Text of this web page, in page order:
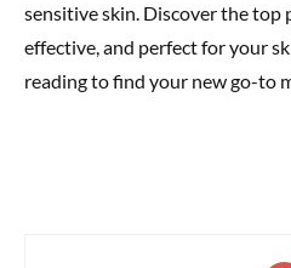
sensitive skin. Discover the top
effective, and perfect for your
reading to find your new go-to